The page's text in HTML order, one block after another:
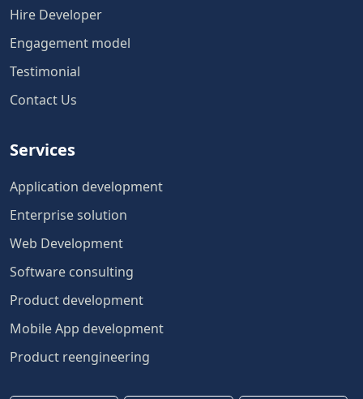
Hire Developer
Engagement model
Testimonial
Contact Us
Services
Application development
Enterprise solution
Web Development
Software consulting
Product development
Mobile App development
Product reengineering